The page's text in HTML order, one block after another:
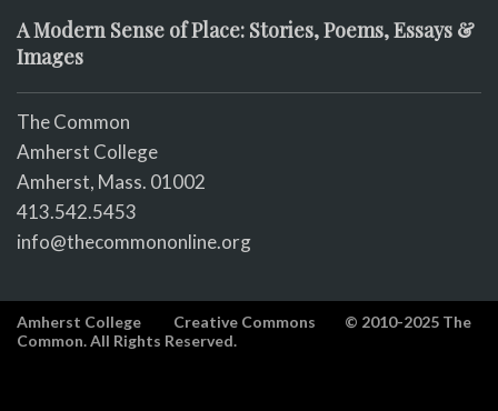
A Modern Sense of Place: Stories, Poems, Essays &
Images
The Common
Amherst College
Amherst, Mass. 01002
413.542.5453
info@thecommononline.org
Amherst College Creative Commons
© 2010-2025 The
Common. All Rights Reserved.